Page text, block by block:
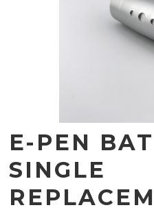
E-PEN
SINGLE